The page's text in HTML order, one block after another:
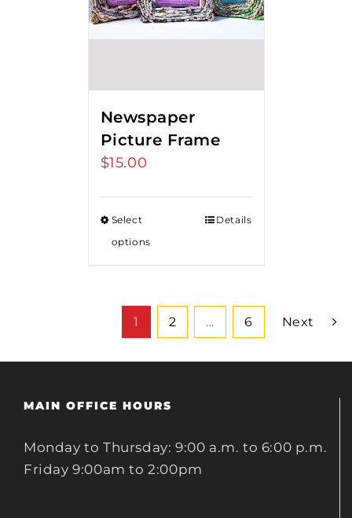
Newspaper
Picture Frame
$15.00
Select
options
Details
1 2 … 6 Next
MAIN OFFICE HOURS
Monday to Thursday: 9:00 a.m. to 6:00 p.m.
Friday 9:00am to 2:00pm